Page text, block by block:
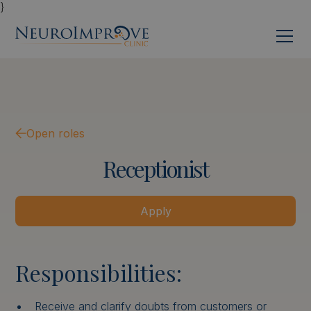
}
Open roles
Receptionist
Apply
Responsibilities:
Receive and clarify doubts from customers or